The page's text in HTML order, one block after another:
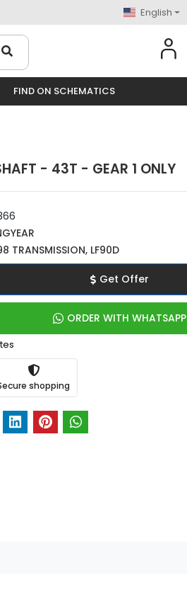
English
FIND ON SCHEMATICS
- 43T - GEAR 1 ONLY
TRANSMISSION, LF90D
Get Offer
ORDER WITH WHATSAPP
shopping